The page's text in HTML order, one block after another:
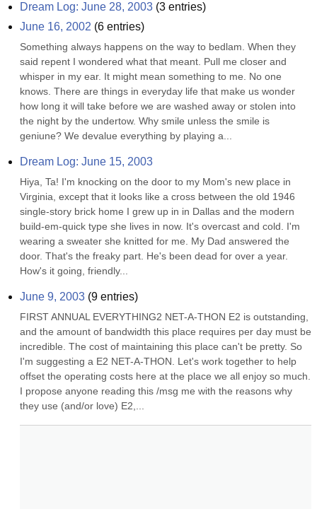
Dream Log: June 28, 2003 (3 entries)
June 16, 2002 (6 entries)
Something always happens on the way to bedlam. When they
said repent I wondered what that meant. Pull me closer and
whisper in my ear. It might mean something to me. No one
knows. There are things in everyday life that make us wonder
how long it will take before we are washed away or stolen into
the night by the undertow. Why smile unless the smile is
geniune? We devalue everything by playing a...
Dream Log: June 15, 2003
Hiya, Ta! I'm knocking on the door to my Mom's new place in
Virginia, except that it looks like a cross between the old 1946
single-story brick home I grew up in in Dallas and the modern
build-em-quick type she lives in now. It's overcast and cold. I'm
wearing a sweater she knitted for me. My Dad answered the
door. That's the freaky part. He's been dead for over a year.
How's it going, friendly...
June 9, 2003 (9 entries)
FIRST ANNUAL EVERYTHING2 NET-A-THON E2 is outstanding,
and the amount of bandwidth this place requires per day must be
incredible. The cost of maintaining this place can't be pretty. So
I'm suggesting a E2 NET-A-THON. Let's work together to help
offset the operating costs here at the place we all enjoy so much.
I propose anyone reading this /msg me with the reasons why
they use (and/or love) E2,...